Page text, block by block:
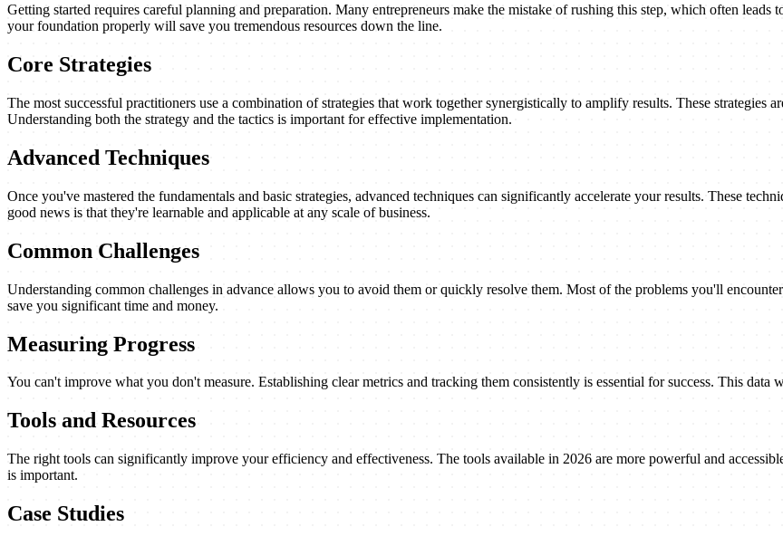
Getting started requires careful planning and preparation. Many entrepreneurs make the mistake of rushing this step, which often
your foundation properly will save you tremendous resources down the line.
Core Strategies
The most successful practitioners use a combination of strategies that work together synergistically to amplify results. These strategies
Understanding both the strategy and the tactics is important for effective implementation.
Advanced Techniques
Once you've mastered the fundamentals and basic strategies, advanced techniques can significantly accelerate your results. These
good news is that they're learnable and applicable at any scale of business.
Common Challenges
Understanding common challenges in advance allows you to avoid them or quickly resolve them. Most of the problems you'll
save you significant time and money.
Measuring Progress
You can't improve what you don't measure. Establishing clear metrics and tracking them consistently is essential for success. This
Tools and Resources
The right tools can significantly improve your efficiency and effectiveness. The tools available in 2026 are more powerful and
is important.
Case Studies